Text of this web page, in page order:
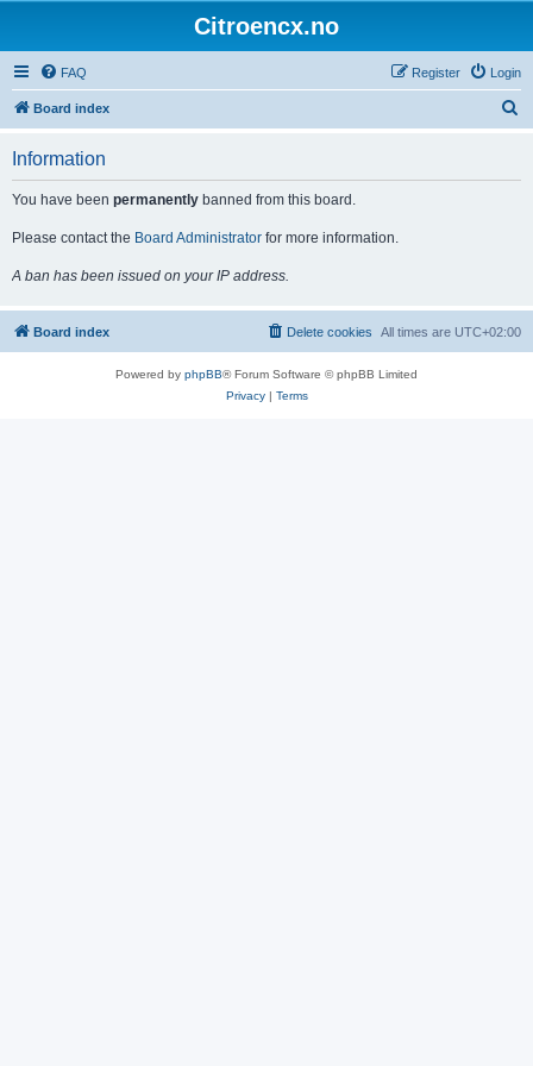
Citroencx.no
FAQ Login
Register
Board index
Information
You have been permanently banned from this board.
Please contact the Board Administrator for more information.
A ban has been issued on your IP address.
Board index All times are UTC+02:00
Delete cookies
Powered by phpBB® Forum Software © phpBB Limited
Privacy| Terms